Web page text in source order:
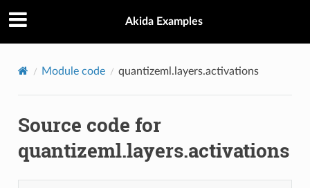
Akida Examples
Module code quantizeml.layers.activations
Source code for
quantizeml.layers.activations